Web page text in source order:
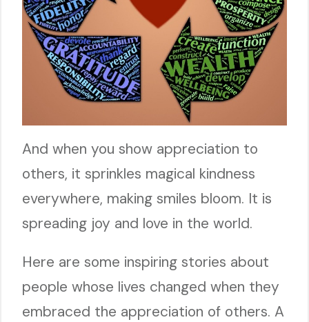
And when you show appreciation to
others, it sprinkles magical kindness
everywhere, making smiles bloom. It is
spreading joy and love in the world.
Here are some inspiring stories about
people whose lives changed when they
embraced the appreciation of others. A